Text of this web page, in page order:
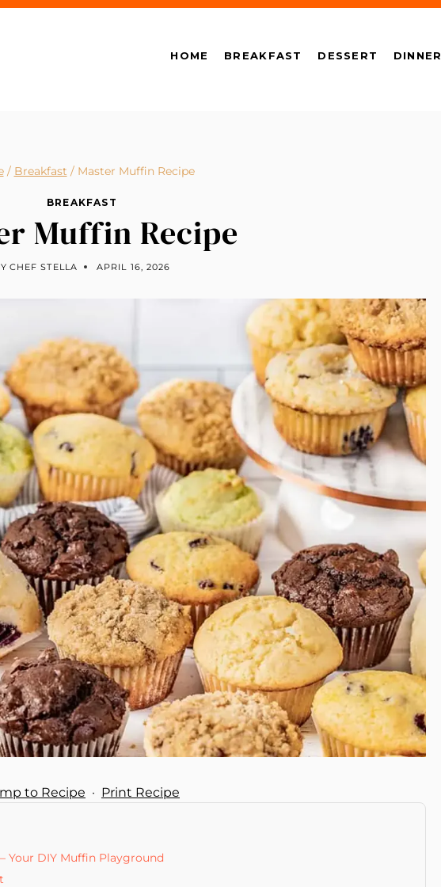
HOME BREAKFAST DESSERT DINNER
/ Breakfast / Master Muffin Recipe
BREAKFAST
Muffin Recipe
CHEF STELLA APRIL 16, 2026
to Recipe · Print Recipe
Your DIY Muffin Playground